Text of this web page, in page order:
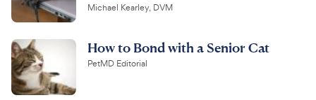
Michael Kearley, DVM
How to Bond with a Senior Cat
PetMD Editorial